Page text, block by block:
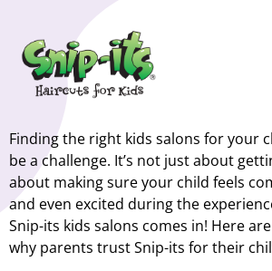
Finding the right kids salons for your
be a challenge. It’s not just about
about making sure your child feels
and even excited during the
Snip-its kids salons comes in! Here
why parents trust Snip-its for their